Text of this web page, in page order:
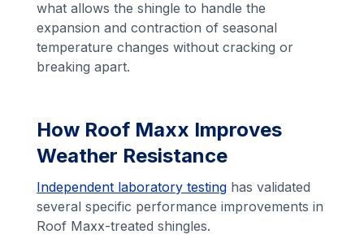
what allows the shingle to handle the
expansion and contraction of seasonal
temperature changes without cracking or
breaking apart.
How Roof Maxx Improves
Weather Resistance
Independent laboratory testing has validated
several specific performance improvements in
Roof Maxx-treated shingles.